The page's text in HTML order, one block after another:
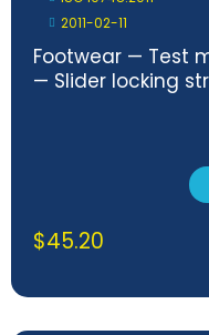
2011-02-11
Footwear — Test
— Slider locking
$45.20